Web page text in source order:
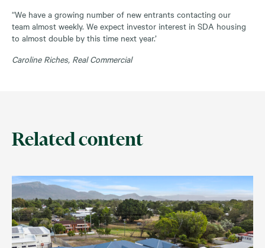
“We have a growing number of new entrants contacting our
team almost weekly. We expect investor interest in SDA housing
to almost double by this time next year.’
Caroline Riches, Real Commercial
Related content